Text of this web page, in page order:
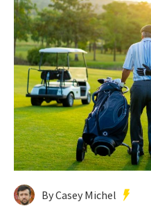
By Casey Michel